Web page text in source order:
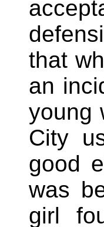
that
an
young
City
good
was
girl